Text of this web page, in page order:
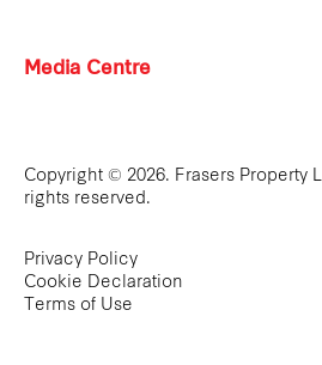
Media Centre
Copyright © 2026. Frasers Property
rights reserved.
Privacy Policy
Cookie Declaration
Terms of Use